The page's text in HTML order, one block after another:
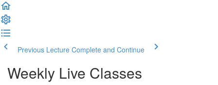
Previous Lecture Complete and Continue
Weekly Live Classes